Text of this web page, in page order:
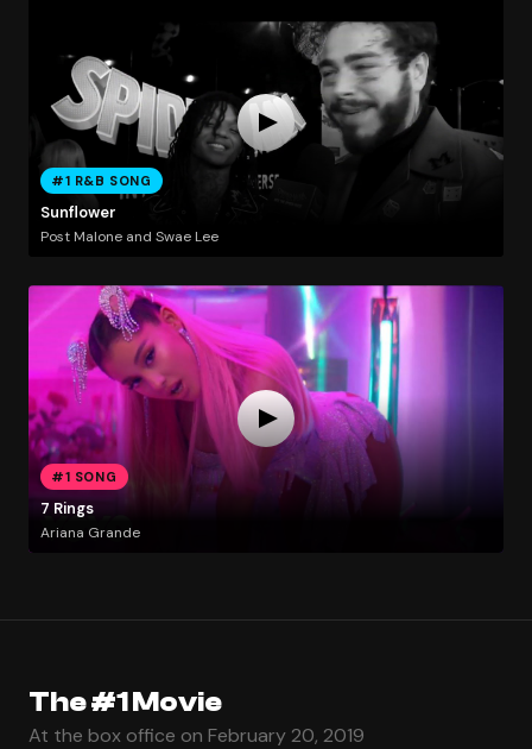
#1 R&B SONG
Sunflower
Post Malone and Swae Lee
#1 SONG
7 Rings
Ariana Grande
The #1 Movie
At the box office on February 20, 2019